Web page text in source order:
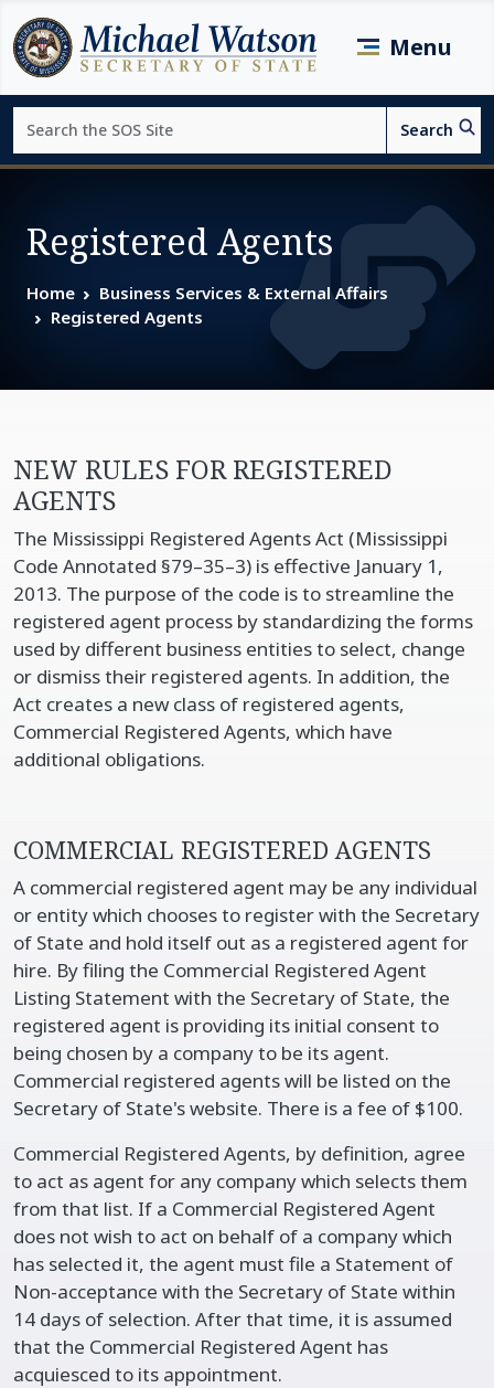
Skip to main content
Menu
Search
Registered Agents
Home
Business Services & External Affairs
Registered Agents
NEW RULES FOR REGISTERED
AGENTS
The Mississippi Registered Agents Act (Mississippi
Code Annotated §79–35–3) is effective January 1,
2013. The purpose of the code is to streamline the
registered agent process by standardizing the forms
used by different business entities to select, change
or dismiss their registered agents. In addition, the
Act creates a new class of registered agents,
Commercial Registered Agents, which have
additional obligations.
COMMERCIAL REGISTERED AGENTS
A commercial registered agent may be any individual
or entity which chooses to register with the Secretary
of State and hold itself out as a registered agent for
hire. By filing the Commercial Registered Agent
Listing Statement with the Secretary of State, the
registered agent is providing its initial consent to
being chosen by a company to be its agent.
Commercial registered agents will be listed on the
Secretary of State's website. There is a fee of $100.
Commercial Registered Agents, by definition, agree
to act as agent for any company which selects them
from that list. If a Commercial Registered Agent
does not wish to act on behalf of a company which
has selected it, the agent must file a Statement of
Non-acceptance with the Secretary of State within
14 days of selection. After that time, it is assumed
that the Commercial Registered Agent has
acquiesced to its appointment.